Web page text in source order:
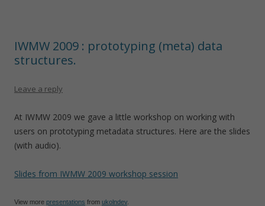
IWMW 2009 : prototyping (meta) data
structures.
Leave a reply
At IWMW 2009 we gave a little workshop on working with
users on prototyping metadata structures. Here are the slides
(with audio).
Slides from IWMW 2009 workshop session
View more presentations from ukolndev.